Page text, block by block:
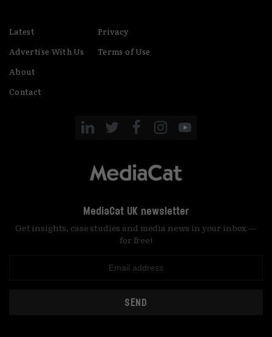
Latest
Advertise With Us
About
Contact
Privacy
Terms of Use
MediaCat UK newsletter
Get insights, case studies and media news in your inbox —
for free!
SEND